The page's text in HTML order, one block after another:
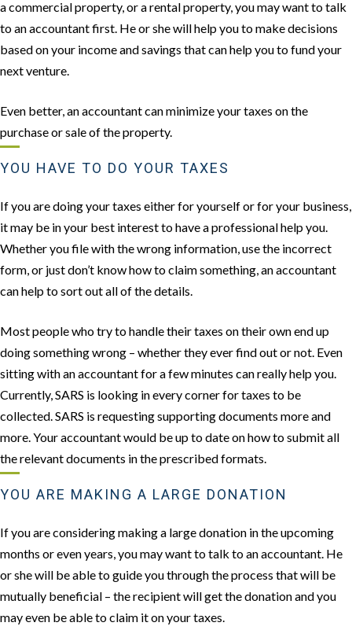
a commercial property, or a rental property, you may want to talk
to an accountant first. He or she will help you to make decisions
based on your income and savings that can help you to fund your
next venture.
Even better, an accountant can minimize your taxes on the
purchase or sale of the property.
YOU HAVE TO DO YOUR TAXES
If you are doing your taxes either for yourself or for your business,
it may be in your best interest to have a professional help you.
Whether you file with the wrong information, use the incorrect
form, or just don’t know how to claim something, an accountant
can help to sort out all of the details.
Most people who try to handle their taxes on their own end up
doing something wrong – whether they ever find out or not. Even
sitting with an accountant for a few minutes can really help you.
Currently, SARS is looking in every corner for taxes to be
collected. SARS is requesting supporting documents more and
more. Your accountant would be up to date on how to submit all
the relevant documents in the prescribed formats.
YOU ARE MAKING A LARGE DONATION
If you are considering making a large donation in the upcoming
months or even years, you may want to talk to an accountant. He
or she will be able to guide you through the process that will be
mutually beneficial – the recipient will get the donation and you
may even be able to claim it on your taxes.